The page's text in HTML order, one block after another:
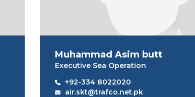
Muhammad Asim butt
Executive Sea Operation
+92-334 8022020
air.skt@trafco.net.pk